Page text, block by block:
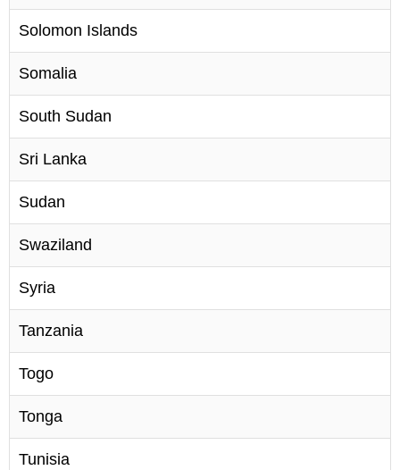
Solomon Islands
Somalia
South Sudan
Sri Lanka
Sudan
Swaziland
Syria
Tanzania
Togo
Tonga
Tunisia